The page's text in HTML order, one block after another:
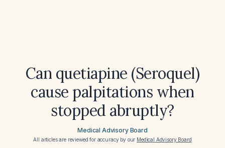
Can quetiapine (Seroquel)
cause palpitations when
stopped abruptly?
Medical Advisory Board
All articles are reviewed for accuracy by our Medical Advisory Board